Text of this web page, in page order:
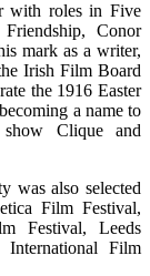
with roles in Five
Conor
mark as a writer,
Irish Film Board
the 1916 Easter
a name to
Clique and
was also selected
Film Festival,
Festival, Leeds
Film